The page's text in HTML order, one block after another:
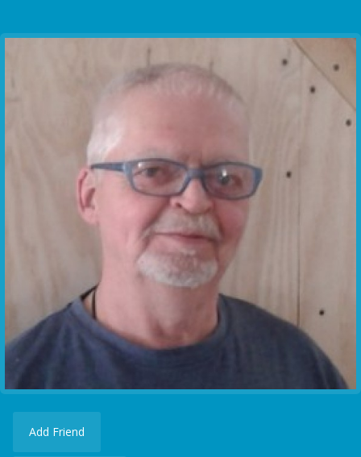
Communication Point
Add Friend